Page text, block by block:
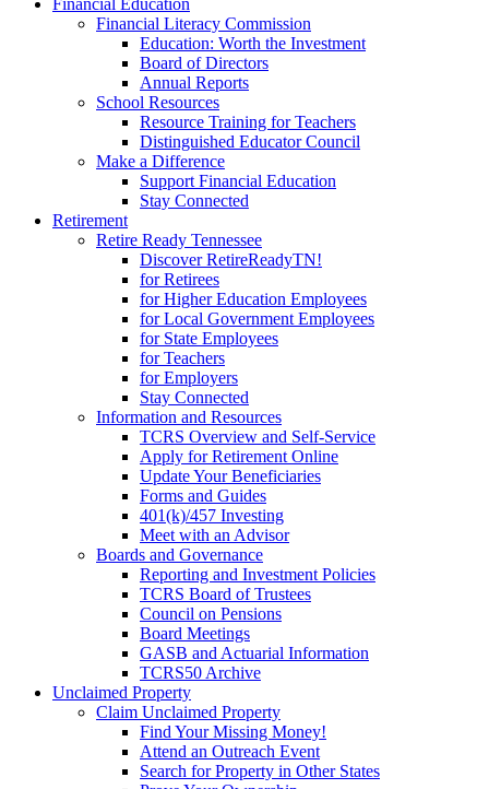
Financial Education
Financial Literacy Commission
Education: Worth the Investment
Board of Directors
Annual Reports
School Resources
Resource Training for Teachers
Distinguished Educator Council
Make a Difference
Support Financial Education
Stay Connected
Retirement
Retire Ready Tennessee
Discover RetireReadyTN!
for Retirees
for Higher Education Employees
for Local Government Employees
for State Employees
for Teachers
for Employers
Stay Connected
Information and Resources
TCRS Overview and Self-Service
Apply for Retirement Online
Update Your Beneficiaries
Forms and Guides
401(k)/457 Investing
Meet with an Advisor
Boards and Governance
Reporting and Investment Policies
TCRS Board of Trustees
Council on Pensions
Board Meetings
GASB and Actuarial Information
TCRS50 Archive
Unclaimed Property
Claim Unclaimed Property
Find Your Missing Money!
Attend an Outreach Event
Search for Property in Other States